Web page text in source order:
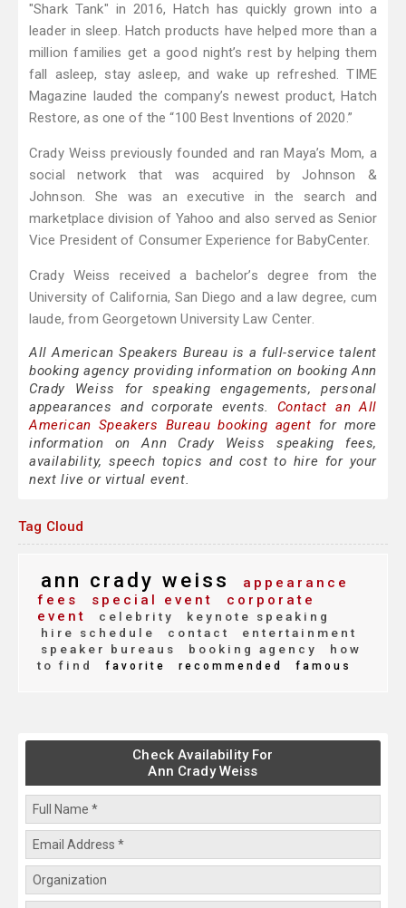
"Shark Tank" in 2016, Hatch has quickly grown into a
leader in sleep. Hatch products have helped more than a
million families get a good night’s rest by helping them
fall asleep, stay asleep, and wake up refreshed. TIME
Magazine lauded the company’s newest product, Hatch
Restore, as one of the “100 Best Inventions of 2020.”
Crady Weiss previously founded and ran Maya’s Mom, a
social network that was acquired by Johnson &
Johnson. She was an executive in the search and
marketplace division of Yahoo and also served as Senior
Vice President of Consumer Experience for BabyCenter.
Crady Weiss received a bachelor’s degree from the
University of California, San Diego and a law degree, cum
laude, from Georgetown University Law Center.
All American Speakers Bureau is a full-service talent
booking agency providing information on booking Ann
Crady Weiss for speaking engagements, personal
appearances and corporate events. Contact an All
American Speakers Bureau booking agent for more
information on Ann Crady Weiss speaking fees,
availability, speech topics and cost to hire for your
next live or virtual event.
Tag Cloud
ann crady weiss
appearance
fees
special event
corporate
event
celebrity
keynote speaking
hire schedule
contact
entertainment
speaker bureaus
booking agency
how
to find
favorite recommended famous
Check Availability For
Ann Crady Weiss